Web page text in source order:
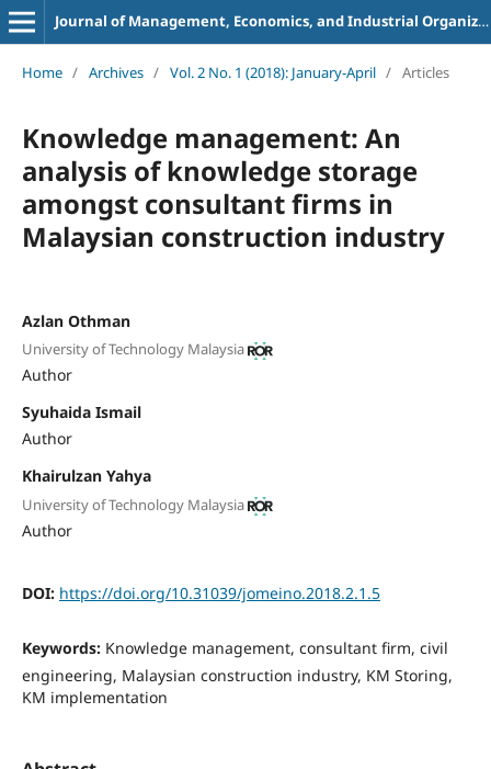
Journal of Management, Economics, and Industrial Organization
Home / Archives / Vol. 2 No. 1 (2018): January-April / Articles
Knowledge management: An
analysis of knowledge storage
amongst consultant firms in
Malaysian construction industry
Azlan Othman
University of Technology Malaysia
Author
Syuhaida Ismail
Author
Khairulzan Yahya
University of Technology Malaysia
Author
DOI: https://doi.org/10.31039/jomeino.2018.2.1.5
Keywords: Knowledge management, consultant firm, civil
engineering, Malaysian construction industry, KM Storing,
KM implementation